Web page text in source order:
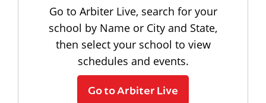
Go to Arbiter Live, search for your
school by Name or City and State,
then select your school to view
schedules and events.
Go to Arbiter Live